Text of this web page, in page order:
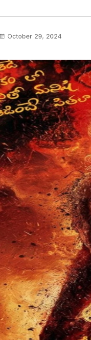
October 29, 2024